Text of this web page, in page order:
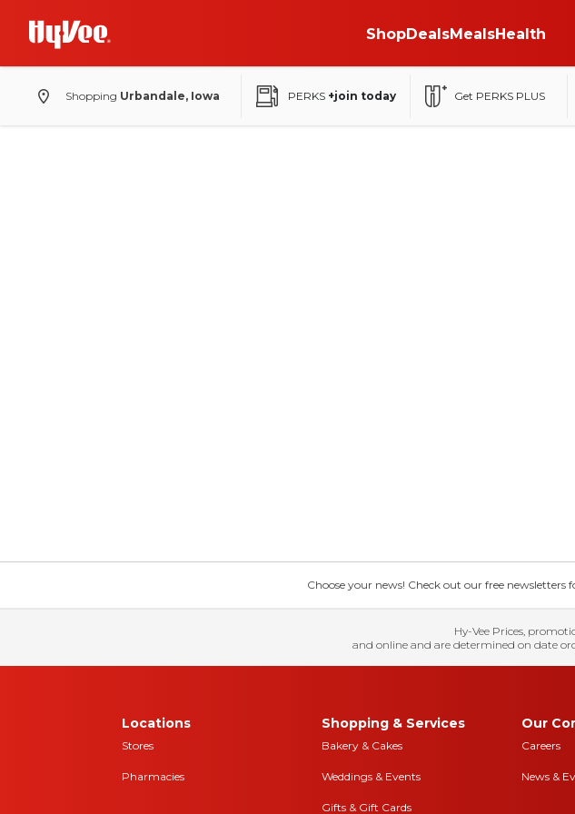
ShopDealsMealsHealth
Shopping Urbandale, Iowa PERKS +join today Get PERKS PLUS
Choose your news! Check out our free newsletters
Hy-Vee Prices,
and online and are determined on date
Locations
Stores
Pharmacies
Shopping & Services
Bakery & Cakes
Weddings & Events
Gifts & Gift Cards
Our
Careers
News &